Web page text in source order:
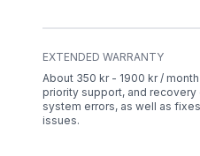
EXTENDED WARRANTY
About 350 kr - 1900 kr /
priority support, and
system errors, as well as
issues.